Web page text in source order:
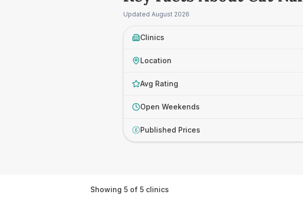
Updated August 2026
Clinics
Location
Avg Rating
Open Weekends
£ Published Prices
Showing 5 of 5 clinics